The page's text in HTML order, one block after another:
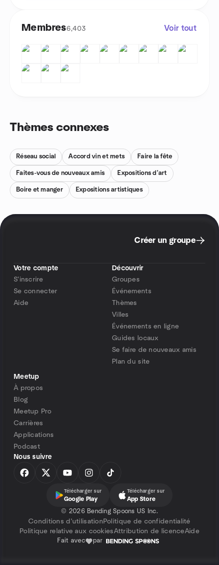
Membres6,403 Voir tout
Thèmes connexes
Réseau social Accord vin et mets Faire la fête
Faites-vous de nouveaux amis Expositions d'art
Boire et manger Expositions artistiques
Créer un groupe
Votre compte
S'inscrire
Se connecter
Aide
Découvrir
Groupes
Événements
Thèmes
Villes
Événements en ligne
Guides locaux
Se faire de nouveaux amis
Plan du site
Meetup
À propos
Blog
Meetup Pro
Carrières
Applications
Podcast
Nous suivre
Télécharger sur
Google Play
Télécharger sur
App Store
© 2026 Bending Spoons US Inc.
Conditions d'utilisation Politique de confidentialité
Politique relative aux cookiesAttribution de licenceAide
Fait avec par